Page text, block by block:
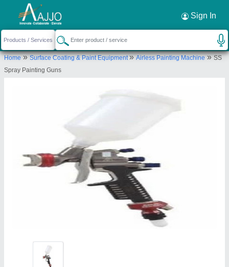
Sign In
Home»Surface Coating & Paint Equipment»Airless Painting Machine»SS
Spray Painting Guns
Request a Callback ×
Industrial Sales Corporation
PLOT NO SB 117, PEENYA INDUSTRIAL ESTATE
PEENYA 1ST STAGE, BANGALORE, Bengaluru
Send your enquiry to supplier